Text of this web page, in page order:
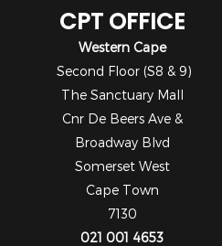
CPT OFFICE
Western Cape
Second Floor (S8 & 9)
The Sanctuary Mall
Cnr De Beers Ave &
Broadway Blvd
Somerset West
Cape Town
7130
021 001 4653